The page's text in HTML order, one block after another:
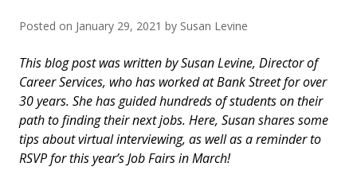
Posted on January 29, 2021 by Susan Levine
This blog post was written by Susan Levine, Director of
Career Services, who has worked at Bank Street for over
30 years. She has guided hundreds of students on their
path to finding their next jobs. Here, Susan shares some
tips about virtual interviewing, as well as a reminder to
RSVP for this year’s Job Fairs in March!